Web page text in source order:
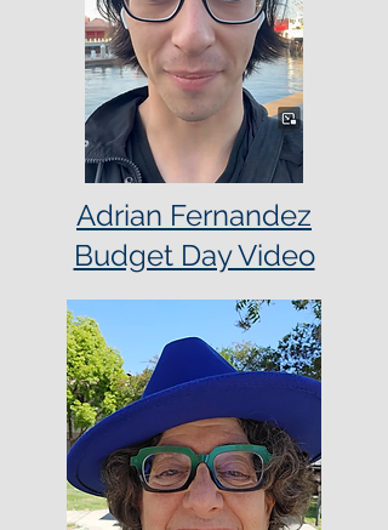
Adrian Fernandez
Budget Day Video